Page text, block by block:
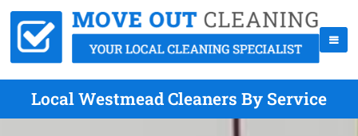
Local Westmead Cleaners By Service